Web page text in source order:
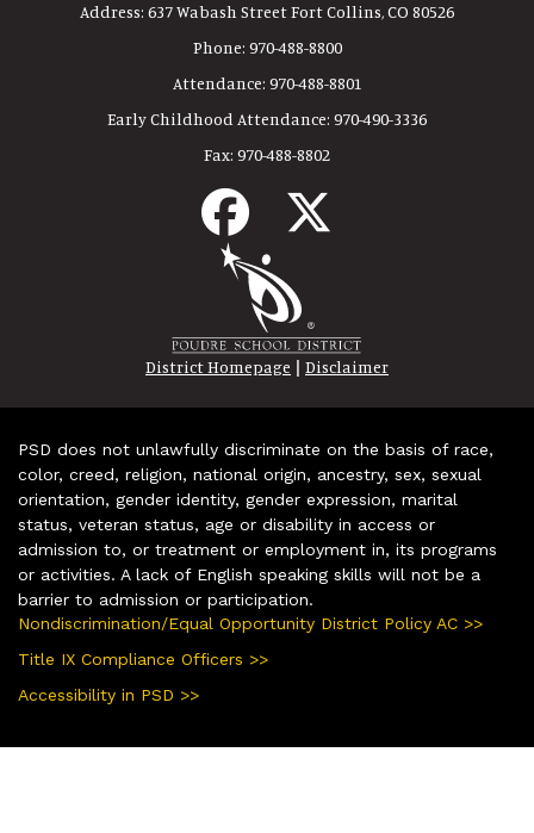
Address: 637 Wabash Street Fort Collins, CO 80526
Phone: 970-488-8800
Attendance: 970-488-8801
Early Childhood Attendance: 970-490-3336
Fax: 970-488-8802
District Homepage | Disclaimer
PSD does not unlawfully discriminate on the basis of race,
color, creed, religion, national origin, ancestry, sex, sexual
orientation, gender identity, gender expression, marital
status, veteran status, age or disability in access or
admission to, or treatment or employment in, its programs
or activities. A lack of English speaking skills will not be a
barrier to admission or participation.
Nondiscrimination/Equal Opportunity District Policy AC >>
Title IX Compliance Officers >>
Accessibility in PSD >>